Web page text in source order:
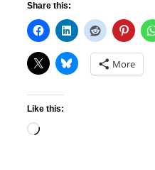
Share this:
More
Like this:
Loading…